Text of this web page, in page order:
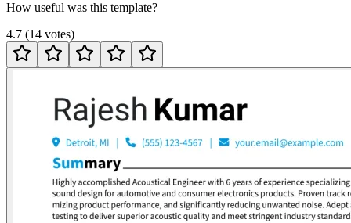
How useful was this template?
4.7 (14 votes)